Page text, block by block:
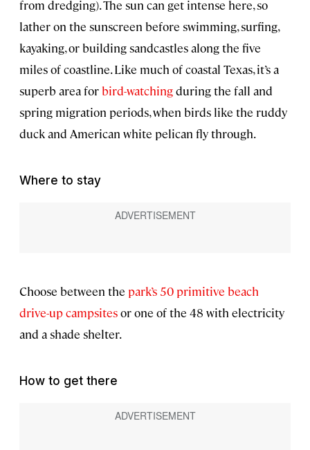
from dredging). The sun can get intense here, so
lather on the sunscreen before swimming, surfing,
kayaking, or building sandcastles along the five
miles of coastline. Like much of coastal Texas, it’s a
superb area forbird-watchingduring the fall and
spring migration periods, when birds like the ruddy
duck and American white pelican fly through.
Where to stay
Choose between the park’s 50 primitive beach
drive-up campsitesor one of the 48 with electricity
and a shade shelter.
How to get there